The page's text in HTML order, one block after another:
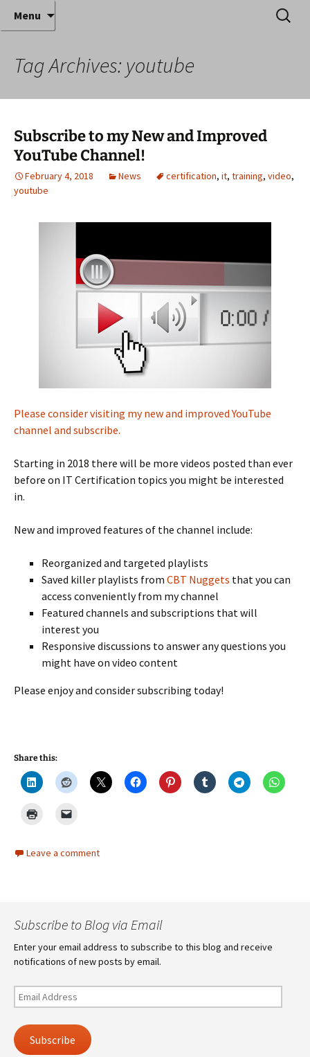
Anthony Sequeira's Blog
Home
Where decades of IT experience meet clear
instruction!
Menu
Search
for:
Tag Archives: youtube
Subscribe to my New and Improved
YouTube Channel!
February 4, 2018 News certification, it, training, video,
youtube
Please consider visiting my new and improved YouTube
channel and subscribe.
Starting in 2018 there will be more videos posted than ever
before on IT Certification topics you might be interested
in.
New and improved features of the channel include:
Reorganized and targeted playlists
Saved killer playlists from CBT Nuggets that you can
access conveniently from my channel
Featured channels and subscriptions that will
interest you
Responsive discussions to answer any questions you
might have on video content
Please enjoy and consider subscribing today!
Share this:
Leave a comment
Subscribe to Blog via Email
Enter your email address to subscribe to this blog and receive
notifications of new posts by email.
Email
Address
Subscribe